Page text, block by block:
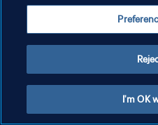
쿠키 기본 설정 관리
I'm OK